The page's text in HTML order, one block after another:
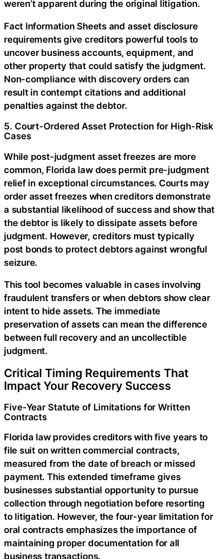
weren’t apparent during the original litigation.
Fact Information Sheets and asset disclosure
requirements give creditors powerful tools to
uncover business accounts, equipment, and
other property that could satisfy the judgment.
Non-compliance with discovery orders can
result in contempt citations and additional
penalties against the debtor.
5. Court-Ordered Asset Protection for High-Risk
Cases
While post-judgment asset freezes are more
common, Florida law does permit pre-judgment
relief in exceptional circumstances. Courts may
order asset freezes when creditors demonstrate
a substantial likelihood of success and show that
the debtor is likely to dissipate assets before
judgment. However, creditors must typically
post bonds to protect debtors against wrongful
seizure.
This tool becomes valuable in cases involving
fraudulent transfers or when debtors show clear
intent to hide assets. The immediate
preservation of assets can mean the difference
between full recovery and an uncollectible
judgment.
Critical Timing Requirements That
Impact Your Recovery Success
Five-Year Statute of Limitations for Written
Contracts
Florida law provides creditors with five years to
file suit on written commercial contracts,
measured from the date of breach or missed
payment. This extended timeframe gives
businesses substantial opportunity to pursue
collection through negotiation before resorting
to litigation. However, the four-year limitation for
oral contracts emphasizes the importance of
maintaining proper documentation for all
business transactions.